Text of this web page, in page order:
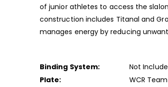
of junior athletes to access the
construction includes Titanal and
manages energy by reducing
Binding System:
Not
Plate:
WCR Team